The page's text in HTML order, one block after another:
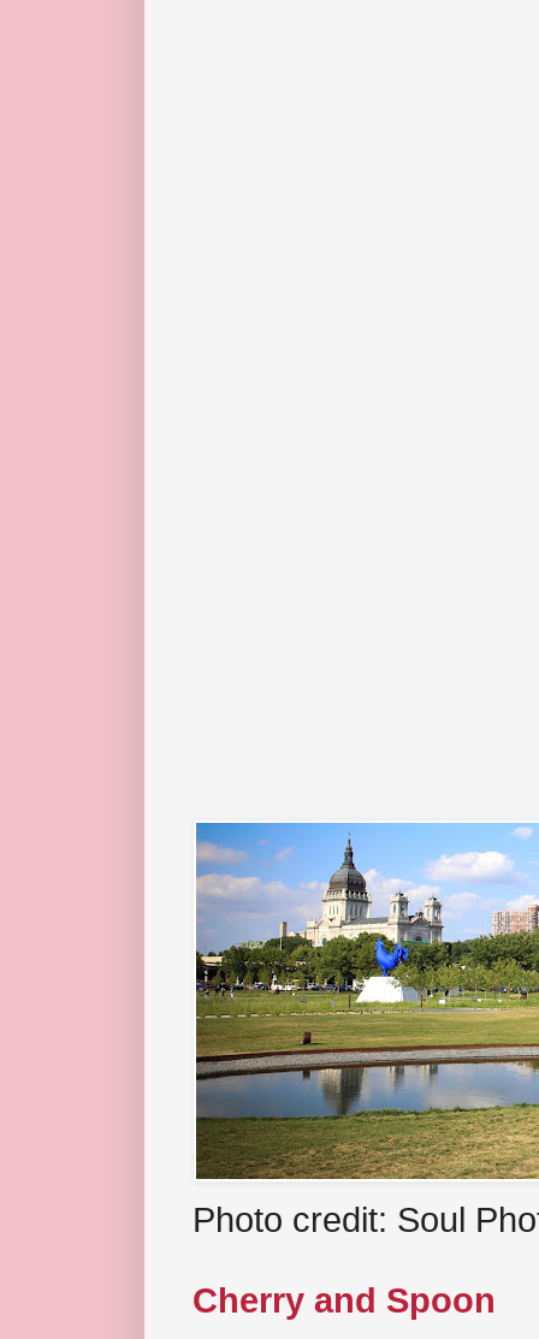
Photo credit: Soul
Cherry and Spoon